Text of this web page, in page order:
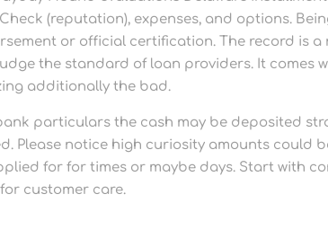
(reputation), expenses, and options.
or official certification. The record is
the standard of loan providers. It comes
additionally the bad.
particulars the cash may be deposited
Please notice high curiosity amounts could
for for times or maybe days. Start with
customer care.